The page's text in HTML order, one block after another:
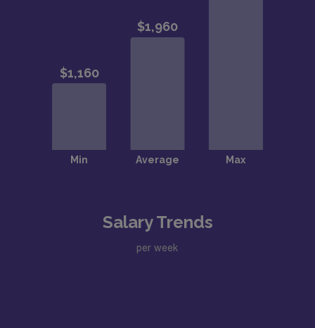
Salary Trends
per week